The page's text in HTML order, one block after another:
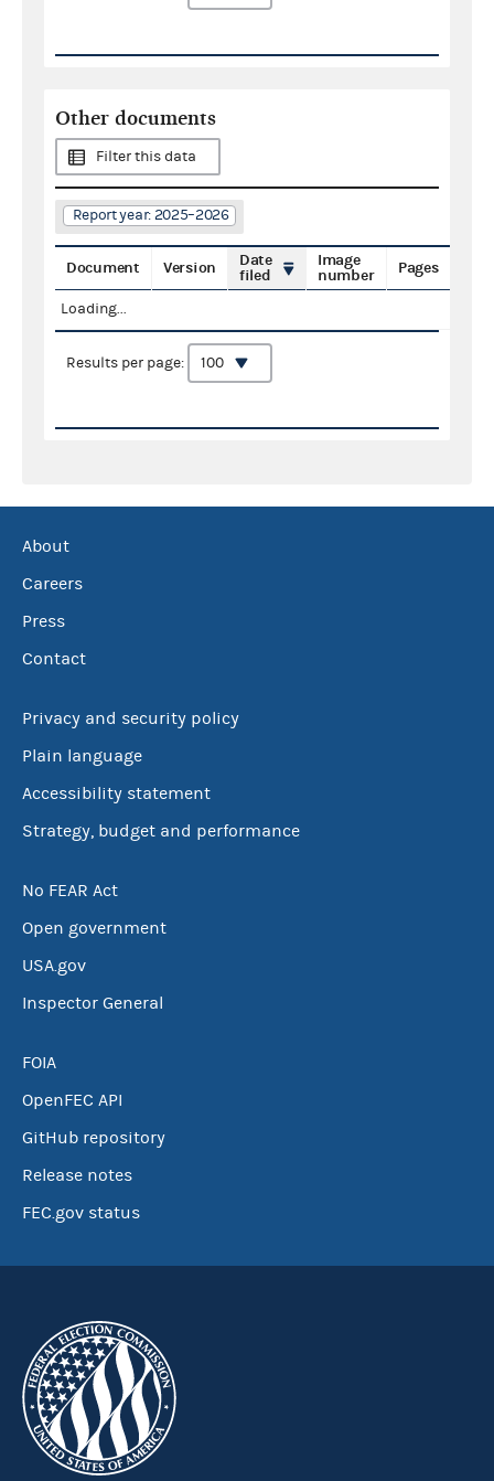
Other documents
Filter this data
Report year: 2025–2026
Document Version
Date
filed
Image
number
Pages
Loading...
Results per page:
About
Careers
Press
Contact
Privacy and security policy
Plain language
Accessibility statement
Strategy, budget and performance
No FEAR Act
Open government
USA.gov
Inspector General
FOIA
OpenFEC API
GitHub repository
Release notes
FEC.gov status